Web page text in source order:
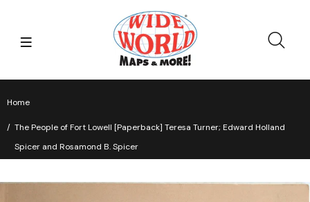
Home
The People of Fort Lowell [Paperback] Teresa Turner; Edward Holland
Spicer and Rosamond B. Spicer